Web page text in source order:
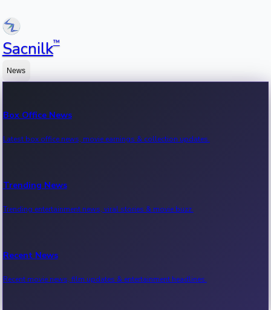
Sacnilk™
News
Box Office News
Latest box office news, movie earnings & collection updates.
Trending News
Trending entertainment news, viral stories & movie buzz.
Recent News
Recent movie news, film updates & entertainment headlines.